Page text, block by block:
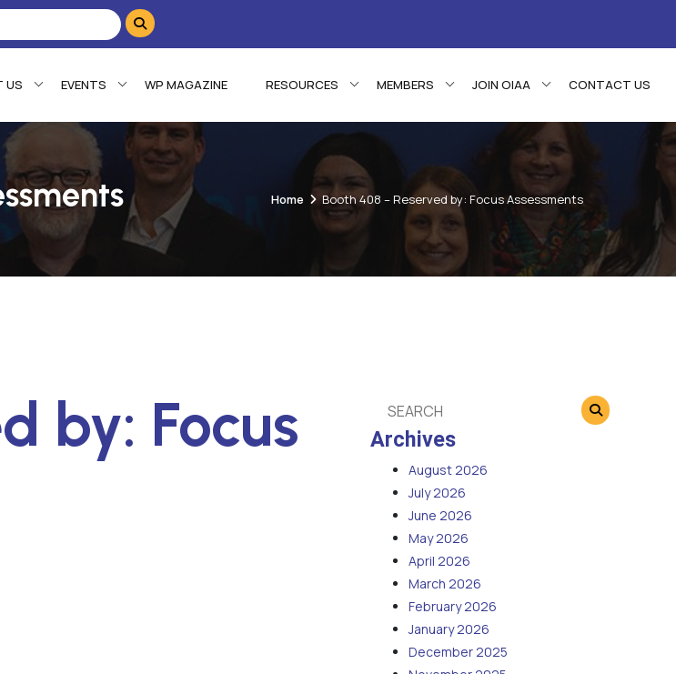
US EVENTS WP MAGAZINE RESOURCES MEMBERS JOIN OIAA CONTACT US
Home Booth 408 – Reserved by: Focus Assessments
by: Focus
Archives
August 2026
July 2026
June 2026
May 2026
April 2026
March 2026
February 2026
January 2026
December 2025